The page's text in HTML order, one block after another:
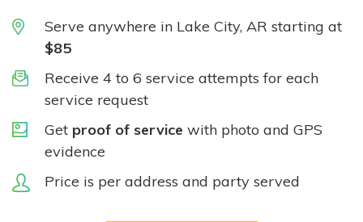
Serve anywhere in Lake City, AR starting at
$85
Receive 4 to 6 service attempts for each
service request
Get proof of service with photo and GPS
evidence
Price is per address and party served